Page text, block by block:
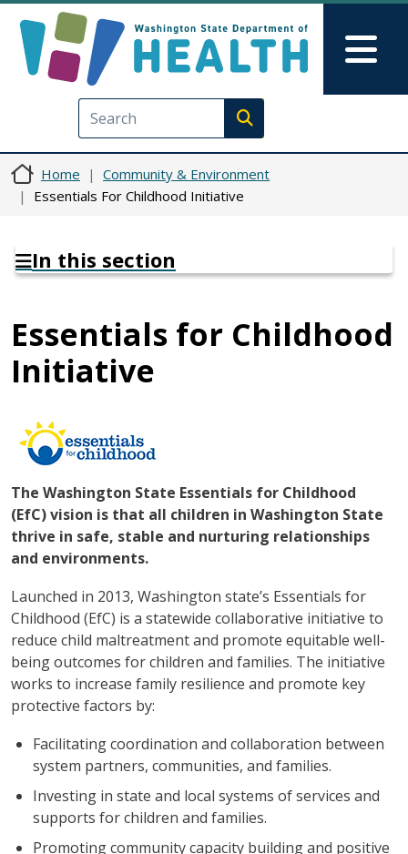
Execute search
Home
Community & Environment
Essentials For Childhood Initiative
In this section
Essentials for Childhood
Initiative
The Washington State Essentials for Childhood
(EfC) vision is that all children in Washington State
thrive in safe, stable and nurturing relationships
and environments.
Launched in 2013, Washington state’s Essentials for
Childhood (EfC) is a statewide collaborative initiative to
reduce child maltreatment and promote equitable well-
being outcomes for children and families. The initiative
works to increase family resilience and promote key
protective factors by:
Facilitating coordination and collaboration between
system partners, communities, and families.
Investing in state and local systems of services and
supports for children and families.
Promoting community capacity building and positive